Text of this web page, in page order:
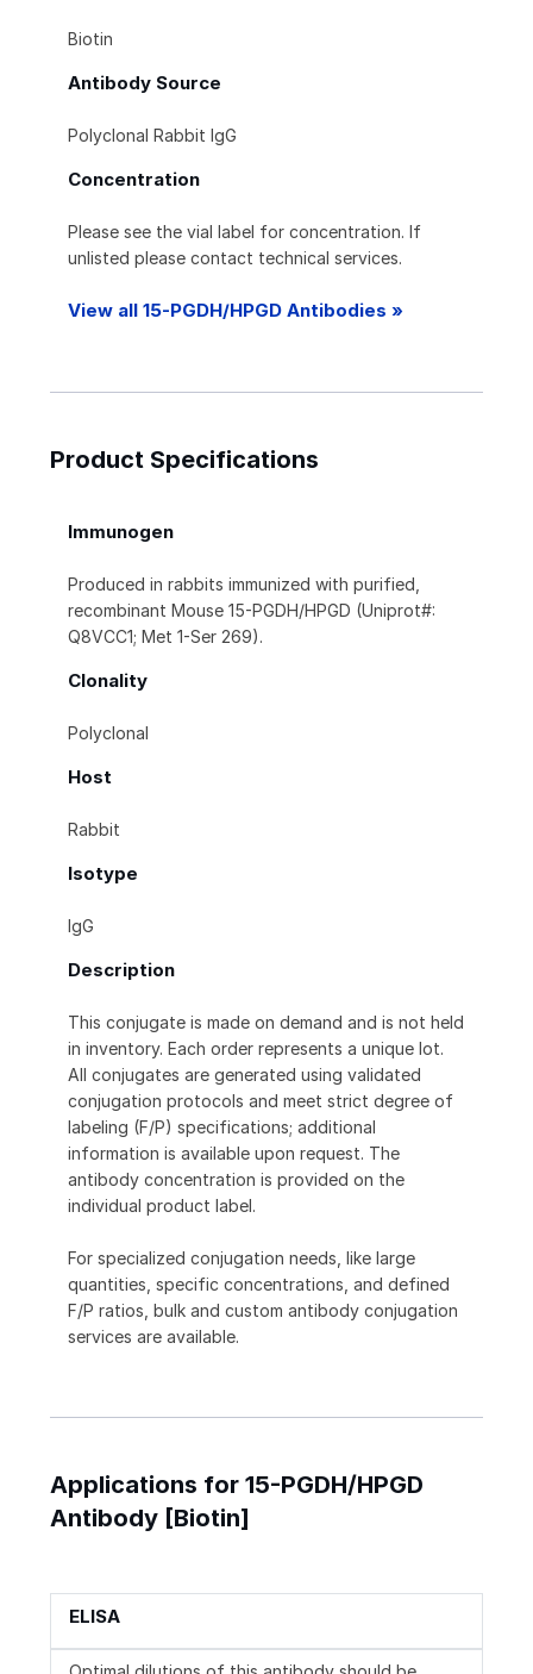
Biotin
Antibody Source
Polyclonal Rabbit IgG
Concentration
Please see the vial label for concentration. If
unlisted please contact technical services.
View all 15-PGDH/HPGD Antibodies »
Product Specifications
Immunogen
Produced in rabbits immunized with purified,
recombinant Mouse 15-PGDH/HPGD (Uniprot#:
Q8VCC1; Met 1-Ser 269).
Clonality
Polyclonal
Host
Rabbit
Isotype
IgG
Description
This conjugate is made on demand and is not held
in inventory. Each order represents a unique lot.
All conjugates are generated using validated
conjugation protocols and meet strict degree of
labeling (F/P) specifications; additional
information is available upon request. The
antibody concentration is provided on the
individual product label.
For specialized conjugation needs, like large
quantities, specific concentrations, and defined
F/P ratios, bulk and custom antibody conjugation
services are available.
Applications for 15-PGDH/HPGD
Antibody [Biotin]
ELISA